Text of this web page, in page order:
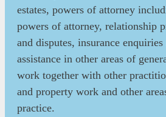
estates, powers of attorney
powers of attorney, relationship
and disputes, insurance
assistance in other areas of
work together with other
and property work and other
practice.